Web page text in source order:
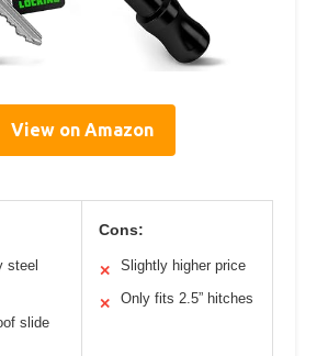
View on Amazon
steel
slide
Cons:
✕ Slightly higher price
✕ Only fits 2.5” hitches